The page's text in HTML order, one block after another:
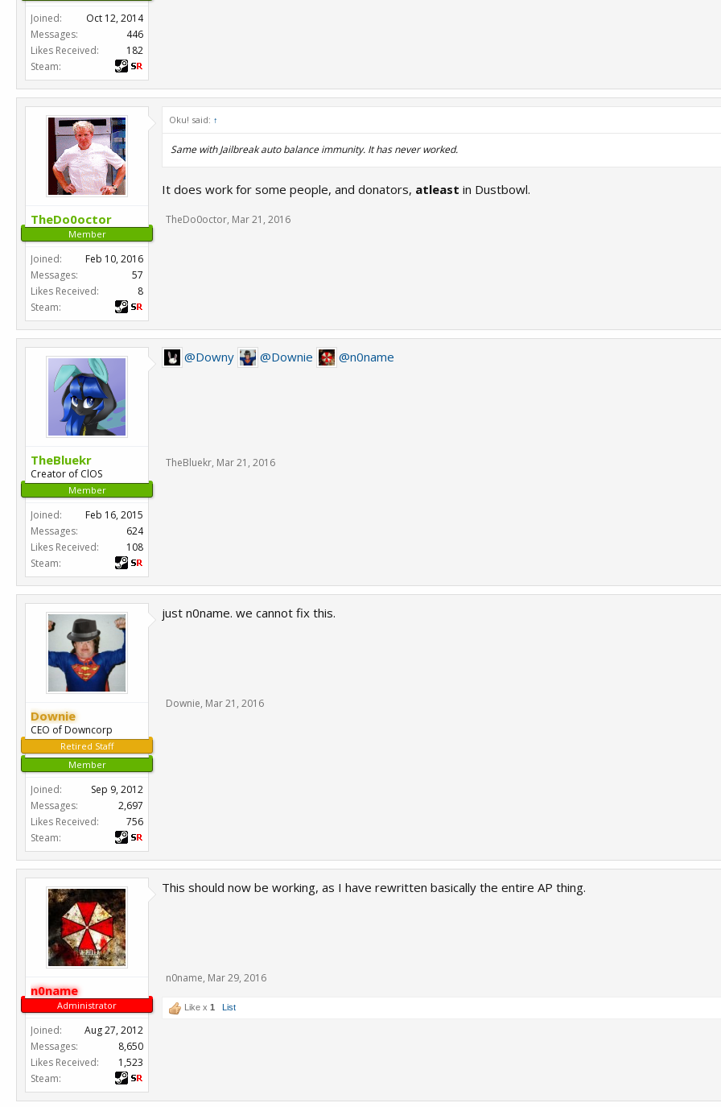
Joined:
Oct 12, 2014
Messages:
446
Likes Received:
182
Steam:
TheDo0octor
Member
Joined:
Feb 10, 2016
Messages:
57
Likes Received:
8
Steam:
Oku! said: ↑
Same with Jailbreak auto balance immunity. It has never worked.
It does work for some people, and donators, atleast in Dustbowl.
TheDo0octor, Mar 21, 2016
TheBluekr
Creator of ClOS
Member
Joined:
Feb 16, 2015
Messages:
624
Likes Received:
108
Steam:
@Downy @Downie @n0name
TheBluekr, Mar 21, 2016
Downie
CEO of Downcorp
Retired Staff
Member
Joined:
Sep 9, 2012
Messages:
2,697
Likes Received:
756
Steam:
just n0name. we cannot fix this.
Downie, Mar 21, 2016
n0name
Administrator
Joined:
Aug 27, 2012
Messages:
8,650
Likes Received:
1,523
Steam:
This should now be working, as I have rewritten basically the entire AP thing.
n0name, Mar 29, 2016
Like x 1 List